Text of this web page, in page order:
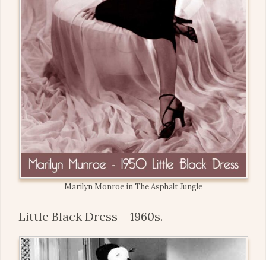
Marilyn Monroe in The Asphalt Jungle
Little Black Dress – 1960s.